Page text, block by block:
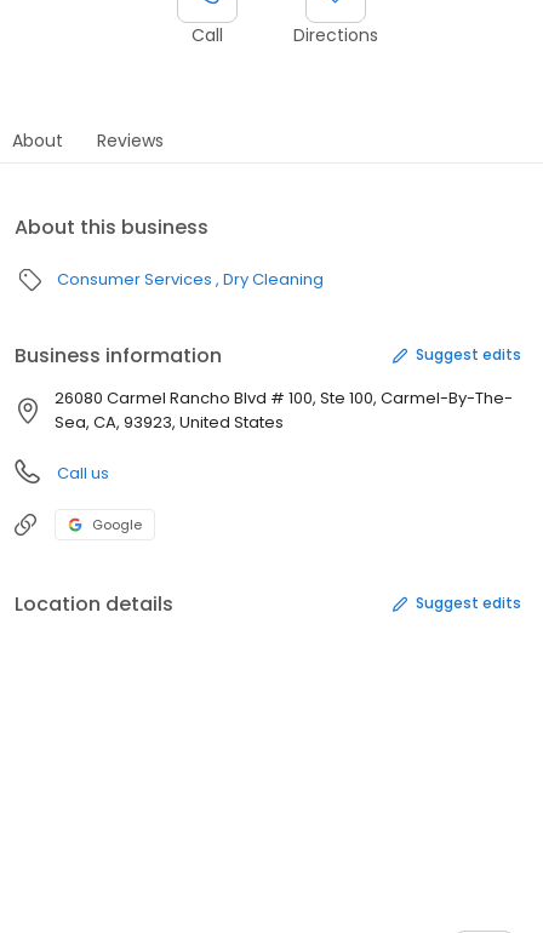
Call Directions
About Reviews
About this business
Consumer Services Dry Cleaning
Business information Suggest edits
26080 Carmel Rancho Blvd # 100, Ste 100, Carmel-By-The-
Sea, CA, 93923, United States
Call us
Google
Location details Suggest edits